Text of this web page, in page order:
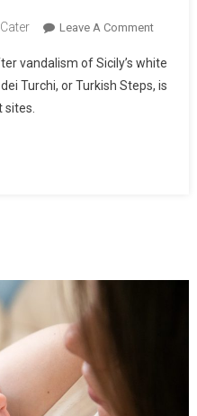
Leave A Comment
vandalism of Sicily’s white
Turchi, or Turkish Steps, is